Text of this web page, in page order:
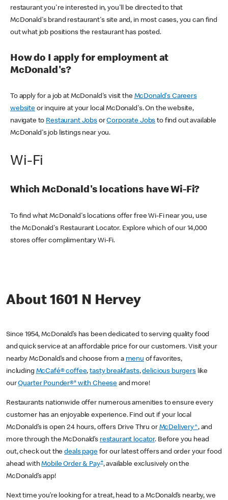
restaurant you're interested in, you'll be directed to that
McDonald's brand restaurant's site and, in most cases, you can find
out what job positions the restaurant has posted.
How do I apply for employment at
McDonald's?
To apply for a job at McDonald's visit the McDonald's Careers
websiteor inquire at your local McDonald's. On the website,
navigate to Restaurant JobsorCorporate Jobs to find out available
McDonald's job listings near you.
Wi-Fi
Which McDonald's locations have Wi-Fi?
To find what McDonald's locations offer free Wi-Fi near you, use
the McDonald's Restaurant Locator. Explore which of our 14,000
stores offer complimentary Wi-Fi.
About 1601 N Hervey
Since 1954, McDonald’s has been dedicated to serving quality food
and quick service at an affordable price for our customers. Visit your
nearby McDonald’s and choose from a menu of favorites,
including McCafé® coffee,tasty breakfasts,delicious burgerslike
ourQuarter Pounder®* with Cheese and more!
Restaurants nationwide offer numerous amenities to ensure every
customer has an enjoyable experience. Find out if your local
McDonald’s is open 24 hours, offers Drive Thru or McDelivery^, and
more through the McDonald’s restaurant locator. Before you head
out, check out thedeals pagefor our latest offers and order your food
ahead withMobile Order & Pay+, available exclusively on the
McDonald’s app!
Next time you’re looking for a treat, head to a McDonald’s nearby, we